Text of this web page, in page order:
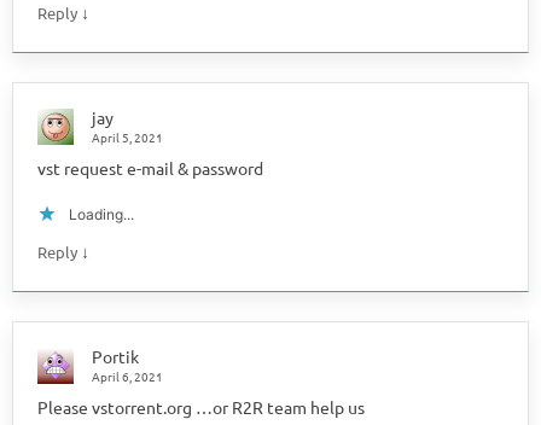
Reply ↓
jay
April 5, 2021
vst request e-mail & password
Loading...
Reply ↓
Portik
April 6, 2021
Please vstorrent.org …or R2R team help us